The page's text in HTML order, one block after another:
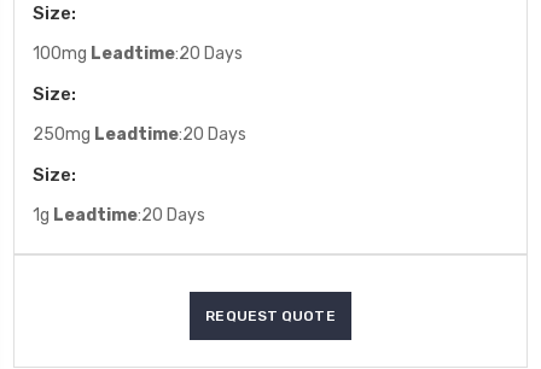
Size:
100mg Leadtime:20 Days
Size:
250mg Leadtime:20 Days
Size:
1g Leadtime:20 Days